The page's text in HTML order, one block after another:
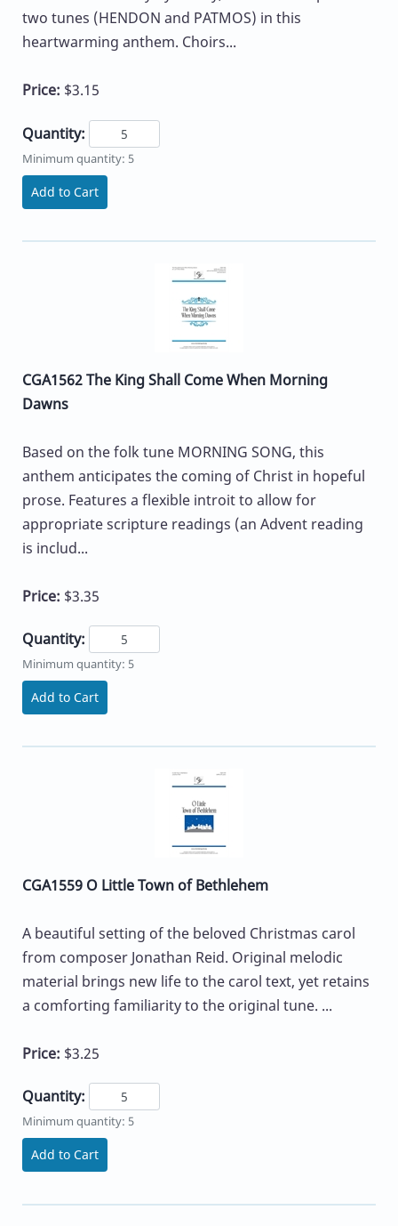
two tunes (HENDON and PATMOS) in this
heartwarming anthem. Choirs...
Price: $3.15
Quantity:
Minimum quantity: 5
Add to Cart
CGA1562 The King Shall Come When Morning
Dawns
Based on the folk tune MORNING SONG, this
anthem anticipates the coming of Christ in hopeful
prose. Features a flexible introit to allow for
appropriate scripture readings (an Advent reading
is includ...
Price: $3.35
Quantity:
Minimum quantity: 5
Add to Cart
CGA1559 O Little Town of Bethlehem
A beautiful setting of the beloved Christmas carol
from composer Jonathan Reid. Original melodic
material brings new life to the carol text, yet retains
a comforting familiarity to the original tune. ...
Price: $3.25
Quantity:
Minimum quantity: 5
Add to Cart